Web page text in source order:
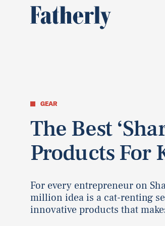
GEAR
The Best
Products For
For every entrepreneur on
million idea is a cat-renting
innovative products that